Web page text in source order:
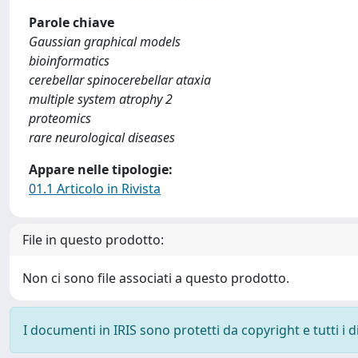
Parole chiave
Gaussian graphical models
bioinformatics
cerebellar spinocerebellar ataxia
multiple system atrophy 2
proteomics
rare neurological diseases
Appare nelle tipologie:
01.1 Articolo in Rivista
File in questo prodotto:
Non ci sono file associati a questo prodotto.
I documenti in IRIS sono protetti da copyright e tutti i